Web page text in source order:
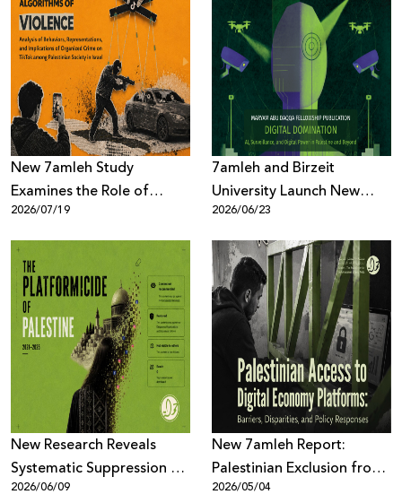
New 7amleh Study
Examines the Role of
TikTok’s Algorithms in
Reproducing Organized
Crime Culture within
Palestinian Society in Israel
2026/07/19
7amleh and Birzeit
University Launch New
Book on AI, Surveillance,
and Digital Power
2026/06/23
New Research Reveals
Systematic Suppression of
Palestinian Digital Content
2026/06/09
New 7amleh Report:
Palestinian Exclusion from
the Digital Economy is
2026/05/04